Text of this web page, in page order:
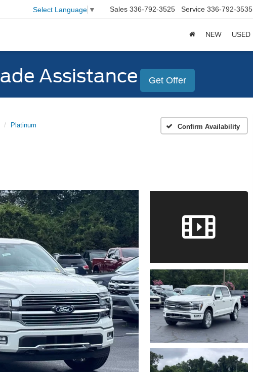
Select Language ▼ Sales 336-792-3525 Service 336-792-3535
NEW USED
Assistance Get Offer
Platinum Confirm Availability